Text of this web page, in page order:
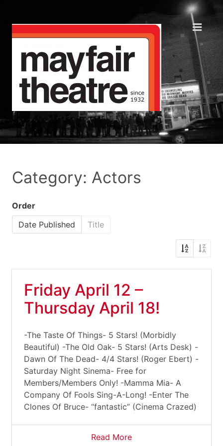
Category: Actors
Order
Date Published
Title
Friday April 12 –
Thursday April 18!
-The Taste Of Things- 5 Stars! (Morbidly
Beautiful) -The Old Oak- 5 Stars! (Arts Desk) -
Dawn Of The Dead- 4/4 Stars! (Roger Ebert) -
Saturday Night Sinema- Free for
Members/Members Only! -Mamma Mia- A
Company Of Fools Sing-A-Long! -Enter The
Clones Of Bruce- “fantastic” (Cinema Crazed)
Read More